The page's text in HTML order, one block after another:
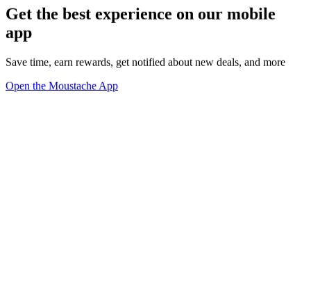
Get the best experience on our mobile
app
Save time, earn rewards, get notified about new deals, and more
Open the Moustache App